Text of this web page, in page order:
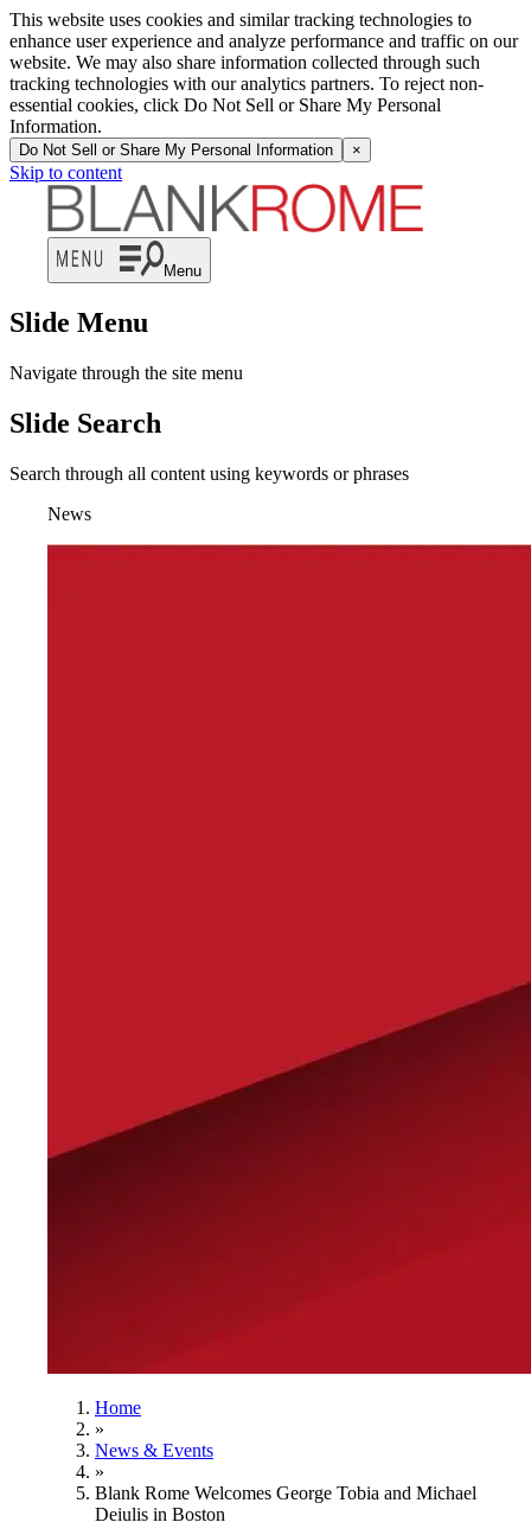
This website uses cookies and similar tracking technologies to
enhance user experience and analyze performance and traffic on our
website. We may also share information collected through such
tracking technologies with our analytics partners. To reject non-
essential cookies, click Do Not Sell or Share My Personal
Information.
Do Not Sell or Share My Personal Information ×
Skip to content
Menu
Slide Menu
Navigate through the site menu
Slide Search
Search through all content using keywords or phrases
News
Home
»
News & Events
»
Blank Rome Welcomes George Tobia and Michael
Deiulis in Boston